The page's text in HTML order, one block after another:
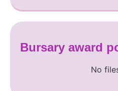
Bursary award
No